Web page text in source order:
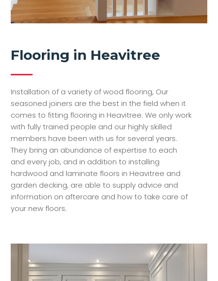
Flooring in Heavitree
Installation of a variety of wood flooring, Our
seasoned joiners are the best in the field when it
comes to fitting flooring in Heavitree. We only work
with fully trained people and our highly skilled
members have been with us for several years.
They bring an abundance of expertise to each
and every job, and in addition to installing
hardwood and laminate floors in Heavitree and
garden decking, are able to supply advice and
information on aftercare and how to take care of
your new floors.